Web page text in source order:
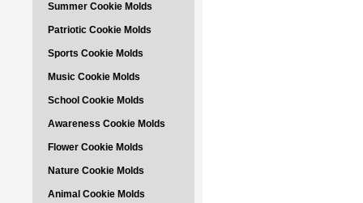
Summer Cookie Molds
Patriotic Cookie Molds
Sports Cookie Molds
Music Cookie Molds
School Cookie Molds
Awareness Cookie Molds
Flower Cookie Molds
Nature Cookie Molds
Animal Cookie Molds